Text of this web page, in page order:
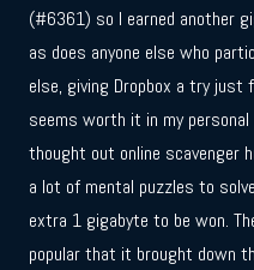
(#6361) so I earned another
as does anyone else who
else, giving Dropbox a try
seems worth it in my personal
thought out online scavenger
a lot of mental puzzles to
extra 1 gigabyte to be won.
popular that it brought down